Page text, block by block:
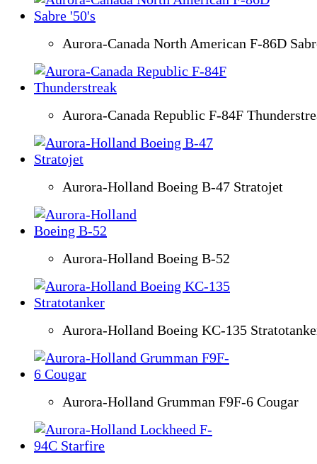
Aurora-Canada North American F-86D
Aurora-Canada Republic F-84F
Aurora-Holland Boeing B-47 Stratojet
Aurora-Holland Boeing B-52
Aurora-Holland Boeing KC-135
Aurora-Holland Grumman F9F-6 Cougar